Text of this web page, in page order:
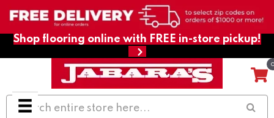
Shop flooring online with FREE in-store pickup!